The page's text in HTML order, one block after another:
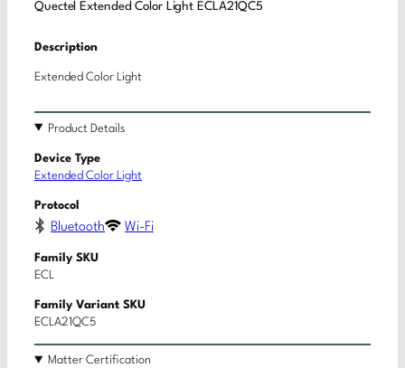
Quectel Extended Color Light ECLA21QC5
Description
Extended Color Light
Product Details
Device Type
Extended Color Light
Protocol
Bluetooth Wi-Fi
Family SKU
ECL
Family Variant SKU
ECLA21QC5
Matter Certification